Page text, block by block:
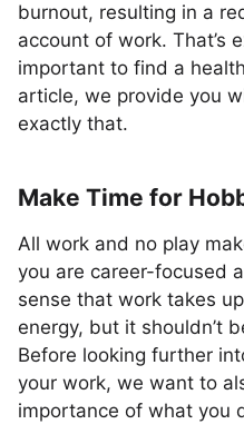
burnout, resulting in a
account of work. That’s
important to find a
article, we provide you
exactly that.
Make Time for
All work and no play
you are career-focused
sense that work takes
energy, but it shouldn’t
Before looking further
your work, we want to
importance of what you